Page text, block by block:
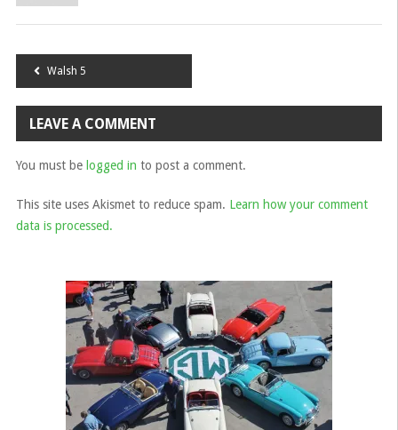
Post
navigation
Walsh 5
LEAVE A COMMENT
You must be logged in to post a comment.
This site uses Akismet to reduce spam. Learn how your comment
data is processed.